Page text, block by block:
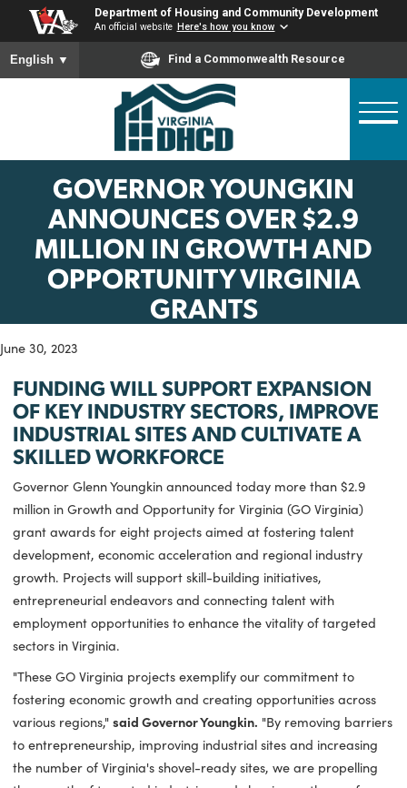
main
content
Department of Housing and Community
An official website Here's how you know
To ensure accurate screen reader translation, please
English▼ Find a Commonwealth Resource
GOVERNOR YOUNGKIN
ANNOUNCES OVER $2.9
MILLION IN GROWTH
OPPORTUNITY VIRGINIA
June 30, 2023
FUNDING WILL SUPPORT
OF KEY INDUSTRY SECTORS,
INDUSTRIAL SITES AND CULTIVATE A
SKILLED WORKFORCE
Governor Glenn Youngkin announced today more than $2.9
million in Growth and Opportunity for Virginia (GO Virginia)
grant awards for eight projects aimed at fostering talent
development, economic acceleration and regional industry
growth. Projects will support skill-building initiatives,
entrepreneurial endeavors and connecting talent with
employment opportunities to enhance the vitality of
sectors in Virginia.
"These GO Virginia projects exemplify our commitment to
fostering economic growth and creating opportunities